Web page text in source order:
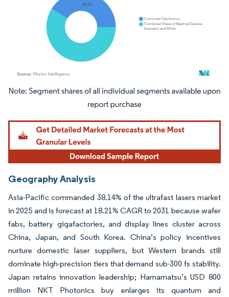
Image © Mordor Intelligence. Reuse requires attribution under CC BY 4.0.
Geography Analysis
Asia-Pacific commanded 38.14% of the ultrafast lasers market
in 2025 and is forecast at 18.21% CAGR to 2031 because wafer
fabs, battery gigafactories, and display lines cluster across
China, Japan, and South Korea. China’s policy incentives
nurture domestic laser suppliers, but Western brands still
dominate high-precision tiers that demand sub-300 fs stability.
Japan retains innovation leadership; Hamamatsu’s USD 800
million NKT Photonics buy enlarges its quantum and